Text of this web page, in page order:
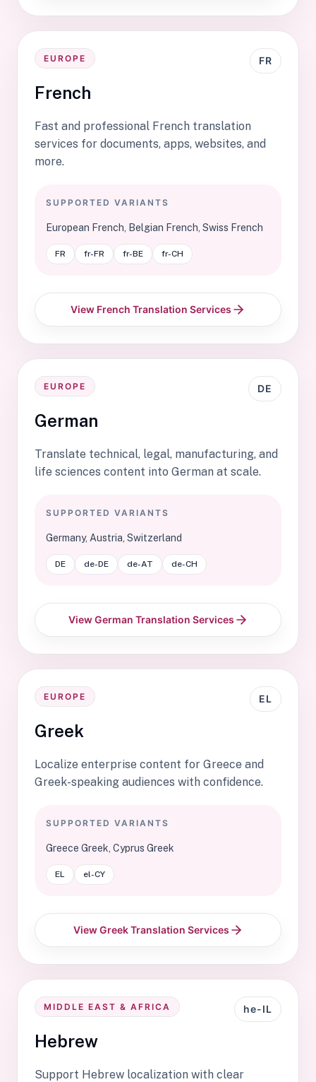
EUROPE
French
FR
Fast and professional French translation
services for documents, apps, websites, and
more.
SUPPORTED VARIANTS
European French, Belgian French, Swiss French
FR fr-FR fr-BE fr-CH
View French Translation Services
EUROPE
German
DE
Translate technical, legal, manufacturing, and
life sciences content into German at scale.
SUPPORTED VARIANTS
Germany, Austria, Switzerland
DE de-DE de-AT de-CH
View German Translation Services
EUROPE
Greek
EL
Localize enterprise content for Greece and
Greek-speaking audiences with confidence.
SUPPORTED VARIANTS
Greece Greek, Cyprus Greek
EL el-CY
View Greek Translation Services
MIDDLE EAST & AFRICA
Hebrew
he-IL
Support Hebrew localization with clear